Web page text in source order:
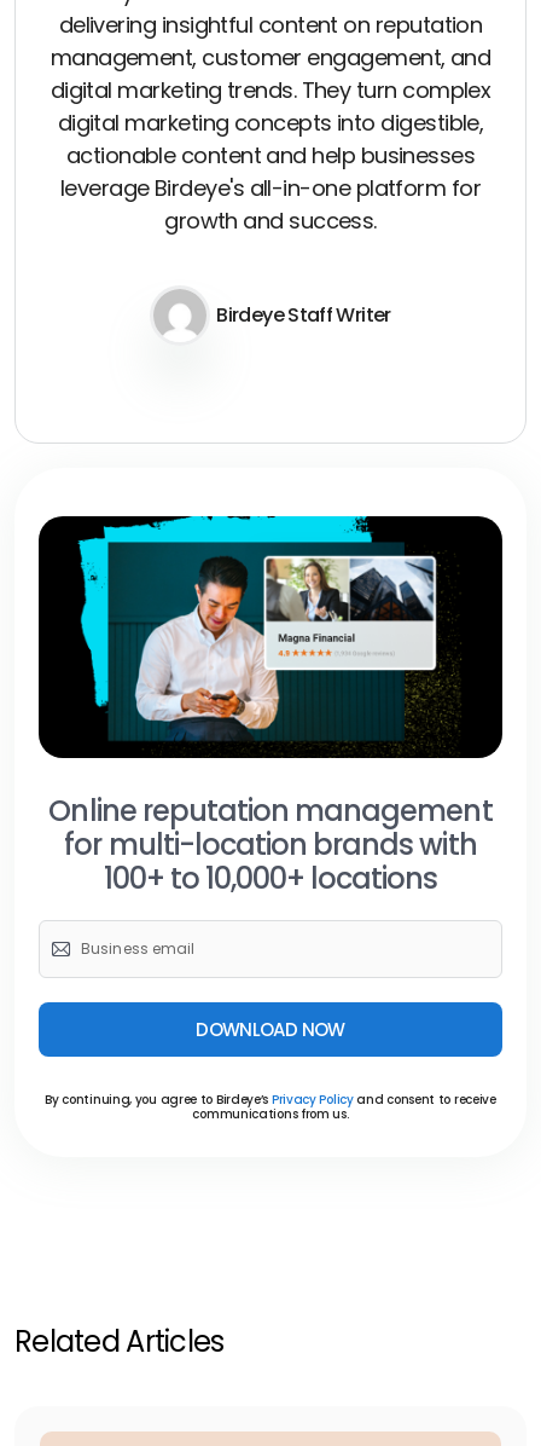
delivering insightful content on reputation
management, customer engagement, and
digital marketing trends. They turn complex
digital marketing concepts into digestible,
actionable content and help businesses
leverage Birdeye's all-in-one platform for
growth and success.
Birdeye Staff Writer
Online reputation management
for multi-location brands with
100+ to 10,000+ locations
DOWNLOAD NOW
By continuing, you agree to Birdeye’s Privacy Policyand consent to receive
communications from us.
Related Articles